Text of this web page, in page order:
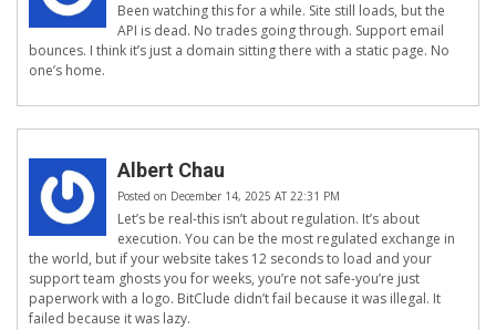
Been watching this for a while. Site still loads, but the
API is dead. No trades going through. Support email
bounces. I think it’s just a domain sitting there with a static page. No
one’s home.
Albert Chau
Posted on December 14, 2025 AT 22:31 PM
Let’s be real-this isn’t about regulation. It’s about
execution. You can be the most regulated exchange in
the world, but if your website takes 12 seconds to load and your
support team ghosts you for weeks, you’re not safe-you’re just
paperwork with a logo. BitClude didn’t fail because it was illegal. It
failed because it was lazy.